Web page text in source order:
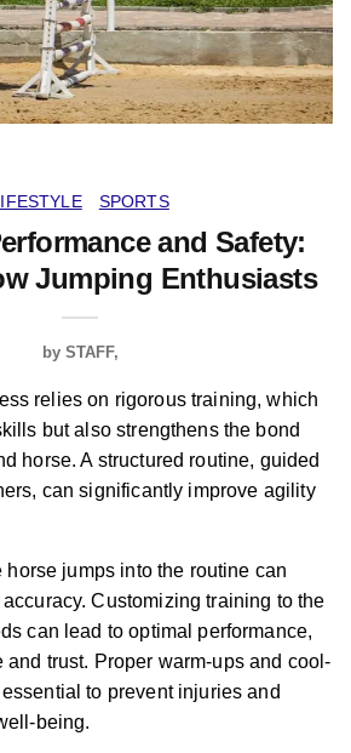
SPORTS
and Safety:
Jumping Enthusiasts
by STAFF
relies on rigorous training, which
but also strengthens the bond
horse. A structured routine, guided
can significantly improve agility
horse jumps into the routine can
Customizing training to the
can lead to optimal performance,
and trust. Proper warm-ups and cool-
to prevent injuries and
being.